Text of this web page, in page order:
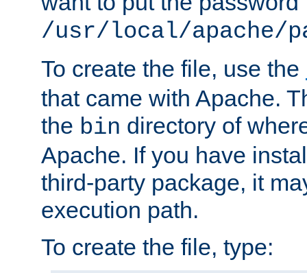
/usr/local/apache/
To create the file, use the
that came with Apache.
the bin directory of
Apache. If you have
third-party package, it
execution path.
To create the file, type: